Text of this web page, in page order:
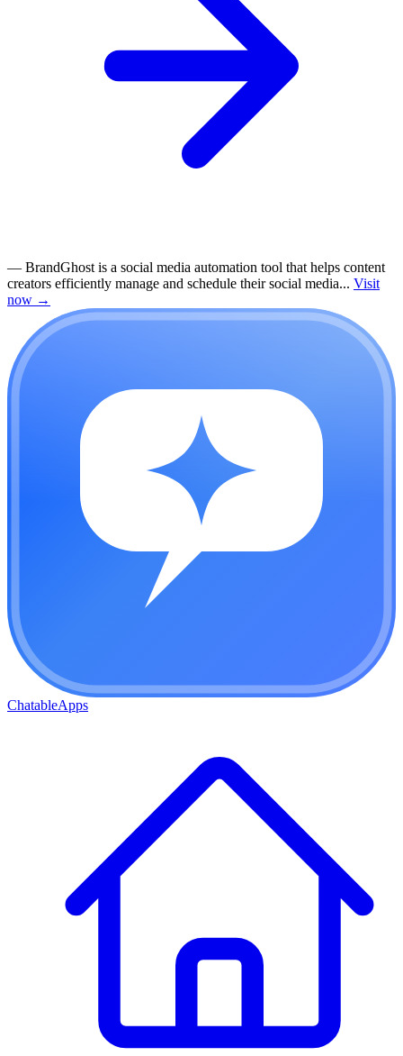
— BrandGhost is a social media automation tool that helps content
creators efficiently manage and schedule their social media... Visit
now →
ChatableApps